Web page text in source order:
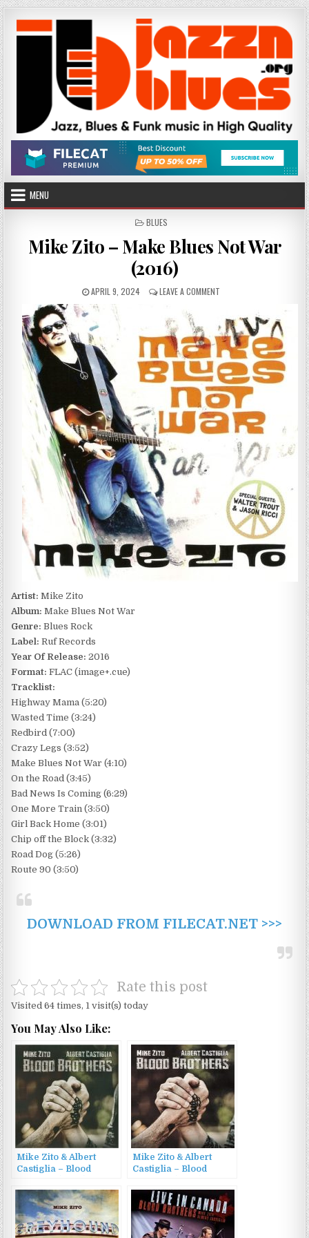
Skip
to
content
MENU
POSTED
BLUES
Mike Zito – Make Blues Not War
(2016)
PUBLISHED
DATE:
APRIL 9, 2024 LEAVE A COMMENT
–
MAKE
BLUES
NOT
WAR
(2016)
Artist: Mike Zito
Album: Make Blues Not War
Genre: Blues Rock
Label: Ruf Records
Year Of Release: 2016
Format: FLAC (image+.cue)
Tracklist:
Highway Mama (5:20)
Wasted Time (3:24)
Redbird (7:00)
Crazy Legs (3:52)
Make Blues Not War (4:10)
On the Road (3:45)
Bad News Is Coming (6:29)
One More Train (3:50)
Girl Back Home (3:01)
Chip off the Block (3:32)
Road Dog (5:26)
Route 90 (3:50)
DOWNLOAD FROM FILECAT.NET >>>
Rate this post
Visited 64 times, 1 visit(s) today
You May Also Like:
Mike Zito & Albert
Castiglia – Blood
Mike Zito & Albert
Castiglia – Blood